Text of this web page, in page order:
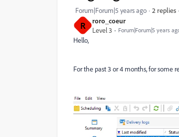
R
roro_coeur
Level 3
Forum|Forum|5 years
Forum|Forum|5 years ago 2 replies
Hello,
For the past 3 or 4 months, for some